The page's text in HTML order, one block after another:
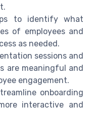
to identify what
of employees and
as needed.
sessions and
are meaningful and
engagement.
onboarding
interactive and